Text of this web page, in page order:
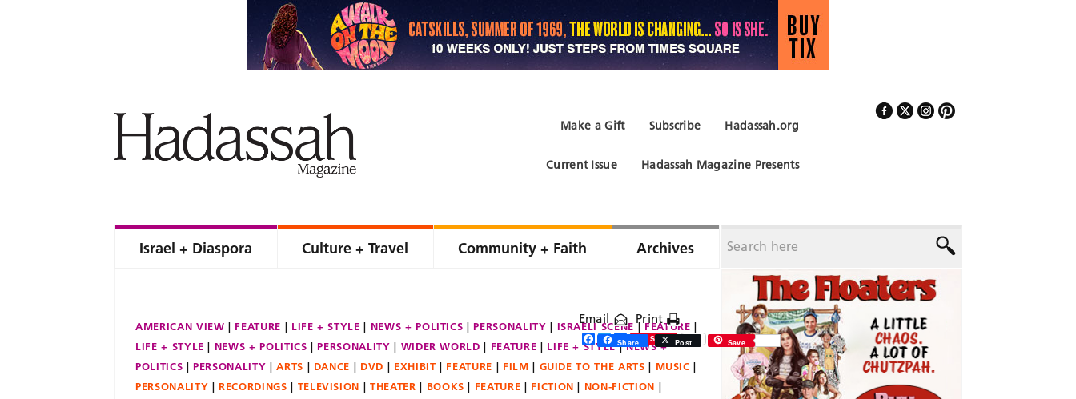
Hadassah.org
Subscribe
Make a Gift
Hadassah Magazine Presents
Current Issue
Israel + Diaspora Culture + Travel Community + Faith Archives
AMERICAN VIEW FEATURE LIFE + STYLE NEWS + POLITICS PERSONALITY ISRAELI SCENE
FEATURE
LIFE + STYLE
NEWS + POLITICS PERSONALITY WIDER WORLD FEATURE LIFE + STYLE
NEWS +
POLITICS
PERSONALITY ARTS DANCE DVD EXHIBIT FEATURE FILM GUIDE TO THE ARTS
MUSIC
PERSONALITY
RECORDINGS TELEVISION THEATER BOOKS FEATURE FICTION
NON-FICTION
Email Print
Facebook
Twitter
ShareSave
Share Post Save